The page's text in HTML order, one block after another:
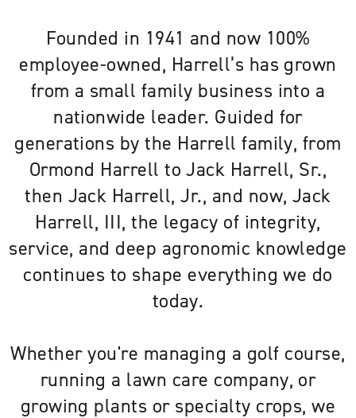
Founded in 1941 and now 100%
employee-owned, Harrell’s has grown
from a small family business into a
nationwide leader. Guided for
generations by the Harrell family, from
Ormond Harrell to Jack Harrell, Sr.,
then Jack Harrell, Jr., and now, Jack
Harrell, III, the legacy of integrity,
service, and deep agronomic knowledge
continues to shape everything we do
today.
Whether you're managing a golf course,
running a lawn care company, or
growing plants or specialty crops, we